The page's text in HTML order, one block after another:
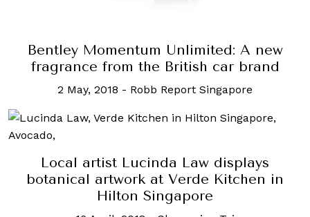
Bentley Momentum Unlimited: A new
fragrance from the British car brand
2 May, 2018 - Robb Report Singapore
Local artist Lucinda Law displays
botanical artwork at Verde Kitchen in
Hilton Singapore